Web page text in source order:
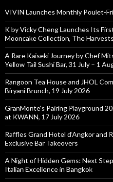
VIVIN Launches Monthly Poulet-
K by Vicky Cheng Launches Its
Mooncake Collection, The
A Rare Kaiseki Journey by Chef
Yellow Tail Sushi Bar, 31 July – 1
Rangoon Tea House and JHOL
Biryani Brunch, 19 July 2026
GranMonte’s Pairing Playground
at KWANN, 17 July 2026
Raffles Grand Hotel d’Angkor and
Exclusive Bar Takeovers
A Night of Hidden Gems: Next
Italian Excellence in Bangkok